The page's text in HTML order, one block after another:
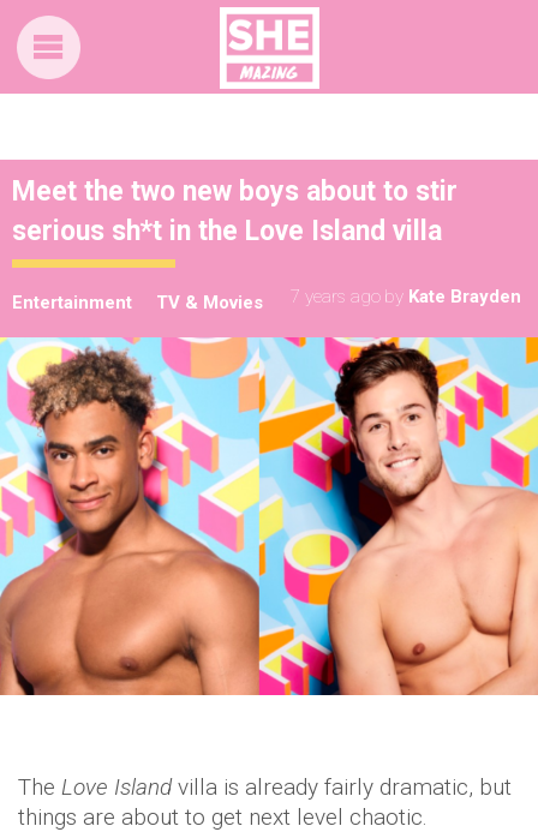
Meet the two new boys about to stir
serious sh*t in the Love Island villa
Entertainment TV & Movies 7 years ago by Kate Brayden
The Love Islandvilla is already fairly dramatic, but
things are about to get next level chaotic.